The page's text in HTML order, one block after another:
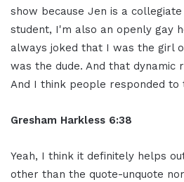
show because Jen is a
student, I'm also an openly gay
always joked that I was the girl
was the dude. And that dynamic
And I think people responded to
Gresham Harkless 6:38
Yeah, I think it definitely helps
other than the quote-unquote